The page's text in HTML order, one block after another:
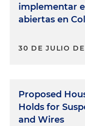
implementar
abiertas en
30 DE JULIO
Proposed
Holds for
and Wires